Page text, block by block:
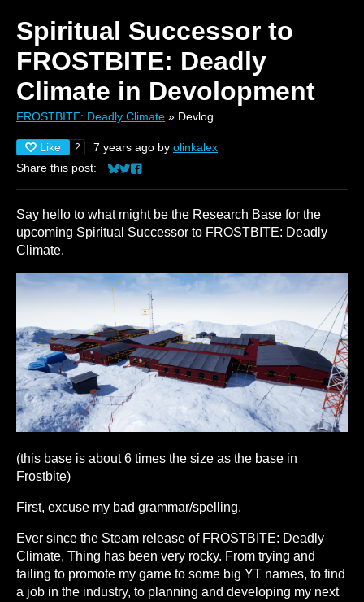
Spiritual Successor to
FROSTBITE: Deadly
Climate in Devolopment
FROSTBITE: Deadly Climate » Devlog
Like 2 7 years ago by olinkalex
Share this post:
Share on Bluesky
Share on Twitter
Share on Facebook
Say hello to what might be the Research Base for the
upcoming Spiritual Successor to FROSTBITE: Deadly
Climate.
(this base is about 6 times the size as the base in
Frostbite)
First, excuse my bad grammar/spelling.
Ever since the Steam release of FROSTBITE: Deadly
Climate, Thing has been very rocky. From trying and
failing to promote my game to some big YT names, to find
a job in the industry, to planning and developing my next